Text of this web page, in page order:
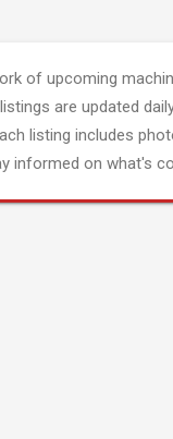
of upcoming
are updated
listing includes
informed on what's